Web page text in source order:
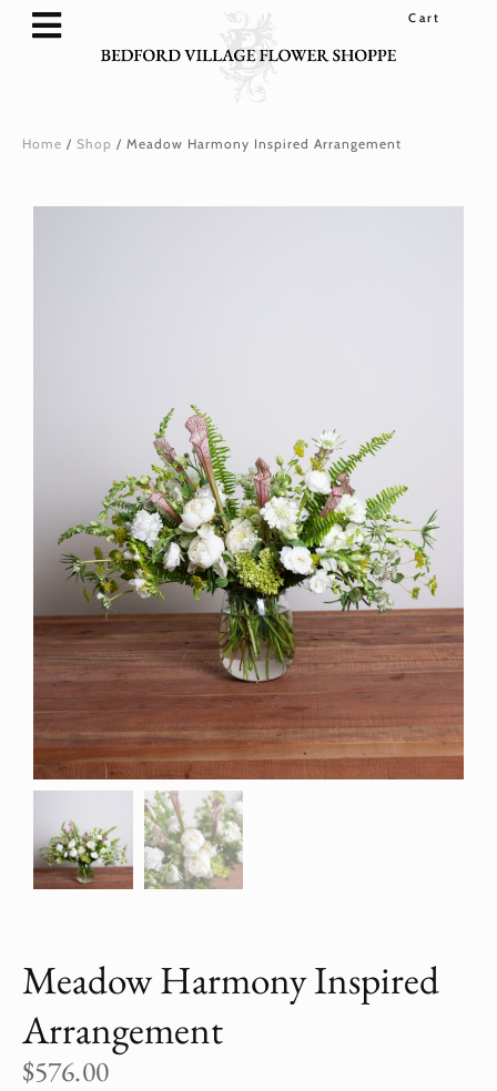
Home / Shop / Meadow Harmony Inspired Arrangement
Meadow Harmony Inspired
Arrangement
$576.00